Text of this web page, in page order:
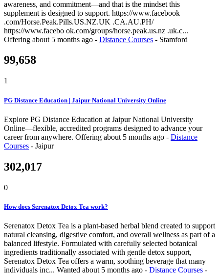
awareness, and commitment—and that is the mindset this
supplement is designed to support. https://www.facebook
.com/Horse.Peak.Pills.US.NZ.UK .CA.AU.PH/
https://www.facebo ok.com/groups/horse.peak.us.nz .uk.c...
Offering about 5 months ago - Distance Courses - Stamford
99,658
1
PG Distance Education | Jaipur National University Online
Explore PG Distance Education at Jaipur National University
Online—flexible, accredited programs designed to advance your
career from anywhere. Offering about 5 months ago - Distance
Courses - Jaipur
302,017
0
How does Serenatox Detox Tea work?
Serenatox Detox Tea is a plant-based herbal blend created to support
natural cleansing, digestive comfort, and overall wellness as part of a
balanced lifestyle. Formulated with carefully selected botanical
ingredients traditionally associated with gentle detox support,
Serenatox Detox Tea offers a warm, soothing beverage that many
individuals inc... Wanted about 5 months ago - Distance Courses -